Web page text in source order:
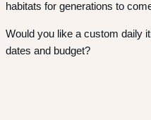
habitats for generations to
Would you like a custom daily
dates and budget?